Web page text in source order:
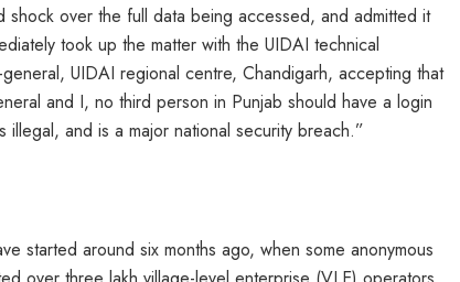
over the full data being accessed, and admitted it
took up the matter with the UIDAI technical
UIDAI regional centre, Chandigarh, accepting that
and I, no third person in Punjab should have a login
and is a major national security breach.”
started around six months ago, when some anonymous